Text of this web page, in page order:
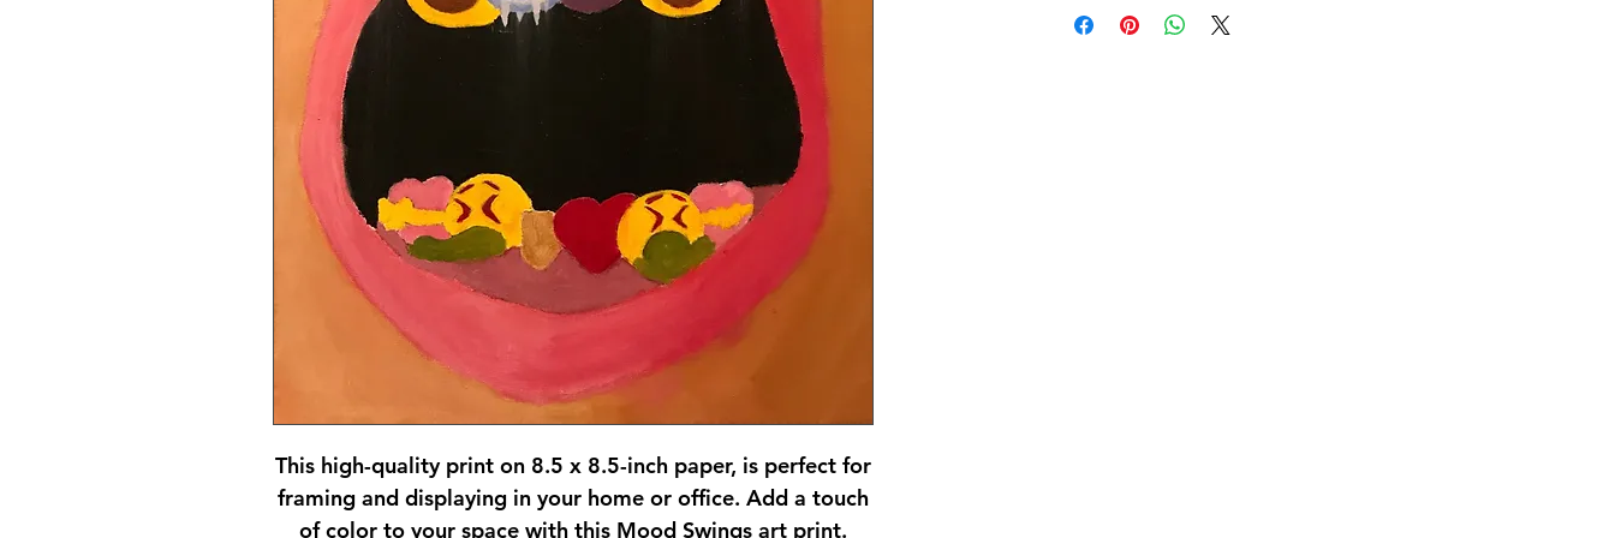
This high-quality print on 8.5 x 8.5-inch paper, is perfect for
framing and displaying in your home or office. Add a touch
of color to your space with this Mood Swings art print.